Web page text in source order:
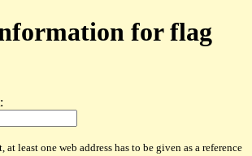
for flag
at least one web address has to be given as a reference